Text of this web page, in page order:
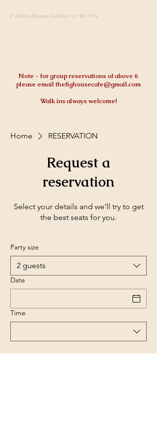
2 Atkins Square Dalston Ln E8 1FA
Note - for group reservations of above 6
please email thefighousecafe@gmail.com
Walk ins always welcome!
Home RESERVATION
Request a
reservation
Select your details and we’ll try to get
the best seats for you.
Party size
2 guests
Date
Time